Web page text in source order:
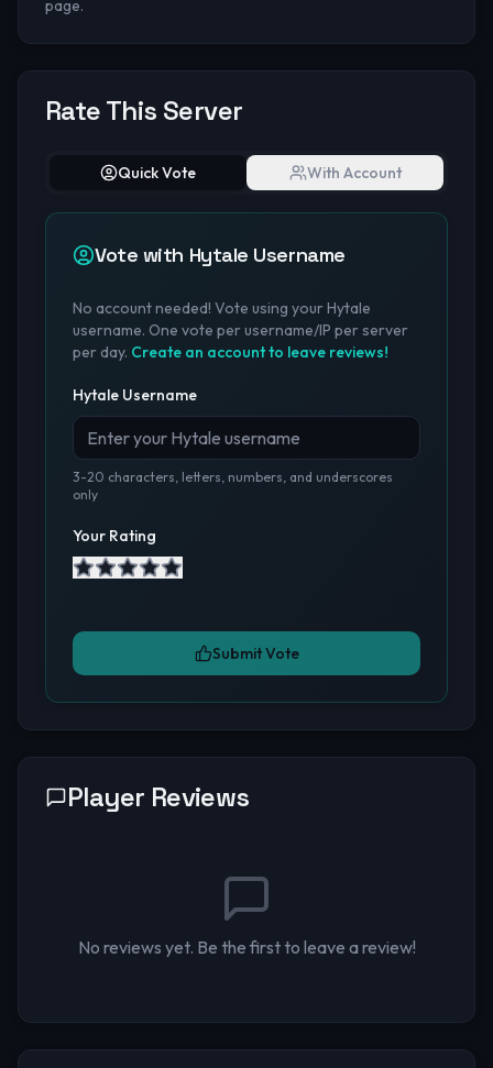
page.
Rate This Server
Quick Vote With Account
Vote with Hytale Username
No account needed! Vote using your Hytale
username. One vote per username/IP per server
per day. Create an account to leave reviews!
Hytale Username
3-20 characters, letters, numbers, and underscores
only
Your Rating
Submit Vote
Player Reviews
No reviews yet. Be the first to leave a review!